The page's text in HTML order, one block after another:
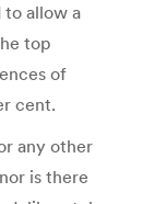
to allow a
top
of
cent.
any other
is there